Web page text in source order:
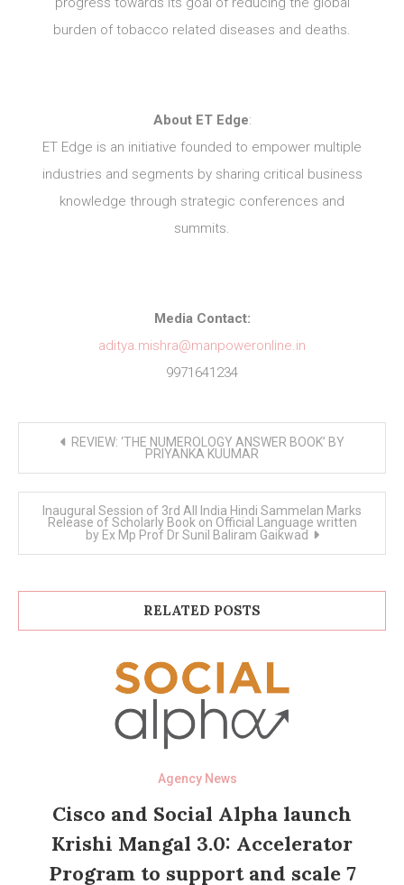
burden of tobacco related diseases and deaths.
About ET Edge:
ET Edge is an initiative founded to empower multiple
industries and segments by sharing critical business
knowledge through strategic conferences and
summits.
Media Contact:
aditya.mishra@manpoweronline.in
9971641234
REVIEW: ‘THE NUMEROLOGY ANSWER BOOK’ BY
PRIYANKA KUUMAR
Inaugural Session of 3rd All India Hindi Sammelan Marks
Release of Scholarly Book on Official Language written
by Ex Mp Prof Dr Sunil Baliram Gaikwad
RELATED POSTS
Agency News
Cisco and Social Alpha launch
Krishi Mangal 3.0: Accelerator
Program to support and scale 7